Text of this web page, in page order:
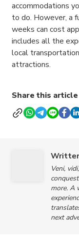
accommodations
to do. However, a
weeks can cost
includes all the
local
attractions.
Share this article
Veni,
more. A
next